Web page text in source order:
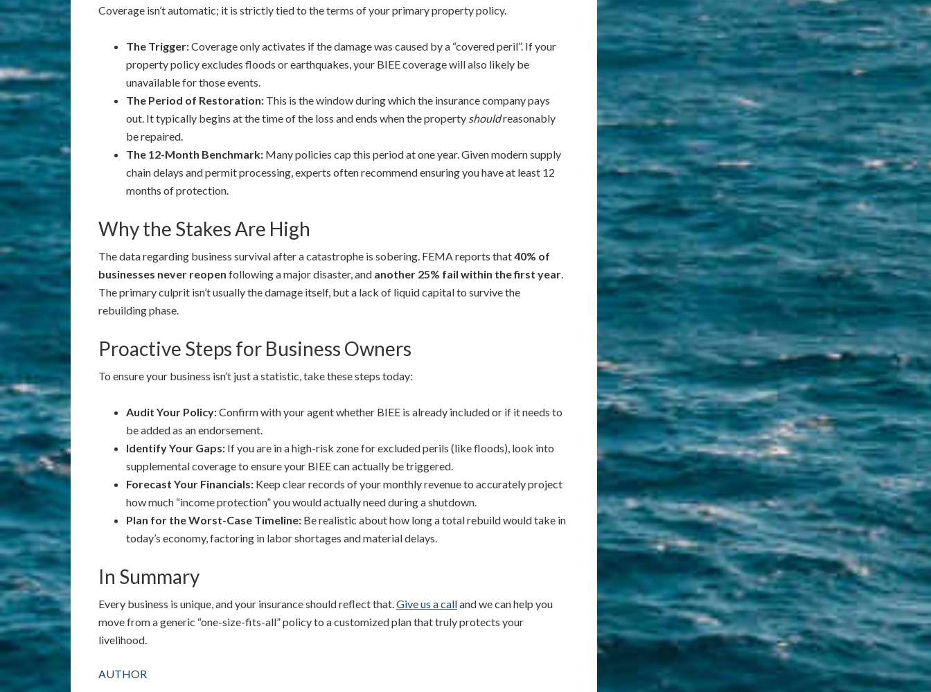
Coverage isn’t automatic; it is strictly tied to the terms of your primary property policy.
The Trigger:Coverage only activates if the damage was caused by a “covered peril”. If your
property policy excludes floods or earthquakes, your BIEE coverage will also likely be
unavailable for those events.
The Period of Restoration: This is the window during which the insurance company pays
out. It typically begins at the time of the loss and ends when the property shouldreasonably
be repaired.
The 12-Month Benchmark: Many policies cap this period at one year. Given modern supply
chain delays and permit processing, experts often recommend ensuring you have at least 12
months of protection.
Why the Stakes Are High
The data regarding business survival after a catastrophe is sobering. FEMA reports that40% of
businesses never reopen following a major disaster, and another 25% fail within the first year
The primary culprit isn’t usually the damage itself, but a lack of liquid capital to survive the
rebuilding phase.
Proactive Steps for Business Owners
To ensure your business isn’t just a statistic, take these steps today:
Audit Your Policy:Confirm with your agent whether BIEE is already included or if it needs to
be added as an endorsement.
Identify Your Gaps: If you are in a high-risk zone for excluded perils (like floods), look into
supplemental coverage to ensure your BIEE can actually be triggered.
Forecast Your Financials: Keep clear records of your monthly revenue to accurately project
how much “income protection” you would actually need during a shutdown.
Plan for the Worst-Case Timeline: Be realistic about how long a total rebuild would take in
today’s economy, factoring in labor shortages and material delays.
In Summary
Every business is unique, and your insurance should reflect that. Give us a calland we can help you
move from a generic “one-size-fits-all” policy to a customized plan that truly protects your
livelihood.
AUTHOR